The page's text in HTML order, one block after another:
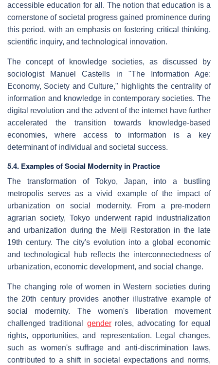
accessible education for all. The notion that education is a
cornerstone of societal progress gained prominence during
this period, with an emphasis on fostering critical thinking,
scientific inquiry, and technological innovation.
The concept of knowledge societies, as discussed by
sociologist Manuel Castells in "The Information Age:
Economy, Society and Culture," highlights the centrality of
information and knowledge in contemporary societies. The
digital revolution and the advent of the internet have further
accelerated the transition towards knowledge-based
economies, where access to information is a key
determinant of individual and societal success.
5.4. Examples of Social Modernity in Practice
The transformation of Tokyo, Japan, into a bustling
metropolis serves as a vivid example of the impact of
urbanization on social modernity. From a pre-modern
agrarian society, Tokyo underwent rapid industrialization
and urbanization during the Meiji Restoration in the late
19th century. The city's evolution into a global economic
and technological hub reflects the interconnectedness of
urbanization, economic development, and social change.
The changing role of women in Western societies during
the 20th century provides another illustrative example of
social modernity. The women's liberation movement
challenged traditional genderroles, advocating for equal
rights, opportunities, and representation. Legal changes,
such as women's suffrage and anti-discrimination laws,
contributed to a shift in societal expectations and norms,